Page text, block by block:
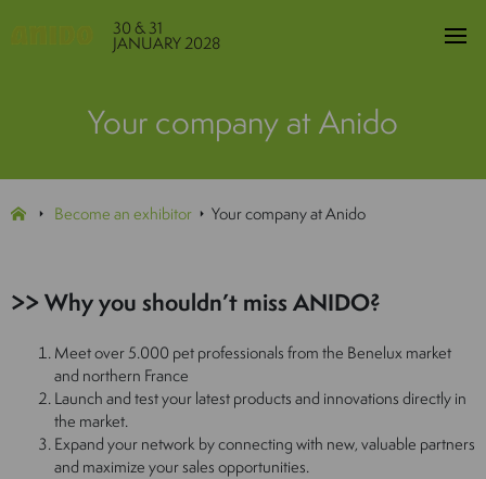
30 & 31
JANUARY 2028
Your company at Anido
Become an exhibitor Your company at Anido
>> Why you shouldn’t miss ANIDO?
Meet over 5.000 pet professionals from the Benelux market
and northern France
Launch and test your latest products and innovations directly in
the market.
Expand your network by connecting with new, valuable partners
and maximize your sales opportunities.